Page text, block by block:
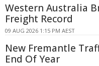
Western Australia
Freight Record
09 AUG 2026 1:15 PM AEST
New Fremantle
End Of Year